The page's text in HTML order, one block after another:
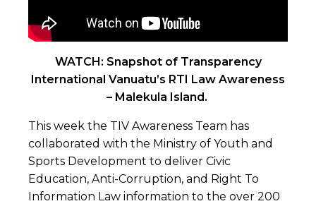
WATCH: Snapshot of Transparency
International Vanuatu’s RTI Law Awareness
– Malekula Island.
This week the TIV Awareness Team has
collaborated with the Ministry of Youth and
Sports Development to deliver Civic
Education, Anti-Corruption, and Right To
Information Law information to the over 200